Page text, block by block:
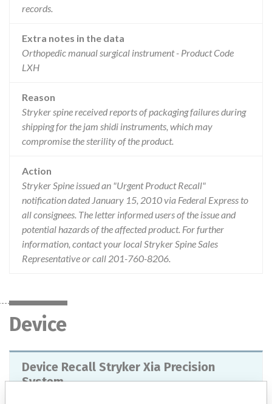
records.
Extra notes in the data
Orthopedic manual surgical instrument - Product Code
LXH
Reason
Stryker spine received reports of packaging failures during
shipping for the jam shidi instruments, which may
compromise the sterility of the product.
Action
Stryker Spine issued an "Urgent Product Recall"
notification dated January 15, 2010 via Federal Express to
all consignees. The letter informed users of the issue and
potential hazards of the affected product. For further
information, contact your local Stryker Spine Sales
Representative or call 201-760-8206.
Device
Device Recall Stryker Xia Precision
System